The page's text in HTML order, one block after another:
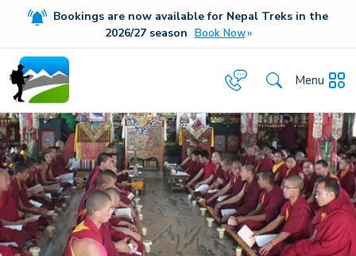
Bookings are now available for Nepal Treks in the
2026/27season Book Now
Menu